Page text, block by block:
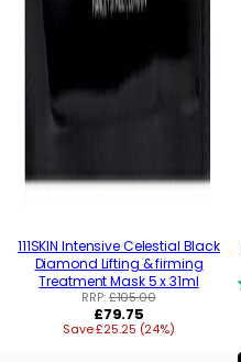
111SKIN Intensive Celestial Black
Diamond Lifting & firming
Treatment Mask 5 x 31ml
RRP:£105.00
Regular
price
£79.75
Save £25.25 (24%)